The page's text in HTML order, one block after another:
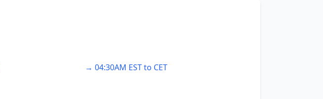
→ 04:30AM EST to CET